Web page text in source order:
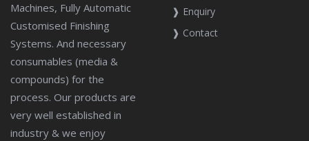
Machines, Fully Automatic
Customised Finishing
Systems. And necessary
consumables (media &
compounds) for the
process. Our products are
very well established in
industry & we enjoy
❱ Enquiry
❱ Contact